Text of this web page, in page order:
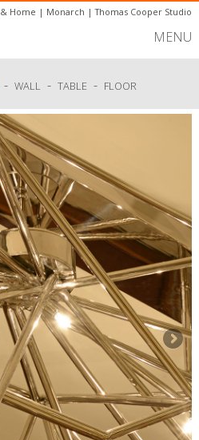
Home | Monarch |Thomas Cooper Studio
MENU
- WALL - TABLE - FLOOR